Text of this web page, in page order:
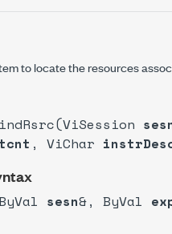
to locate the resources
, ViChar
sesn&, ByVal